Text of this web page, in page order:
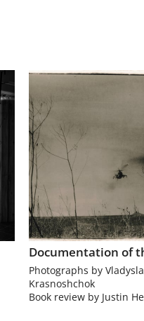
Documentation of
Photographs by
Krasnoshchok
Book review by Justin